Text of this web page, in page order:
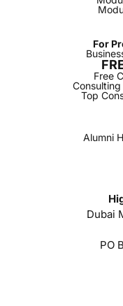
For
Free
Top
Alumni
Dubai
PO